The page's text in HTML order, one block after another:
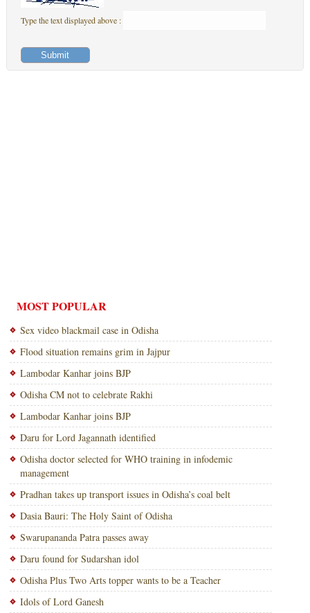
Type the text displayed above :
MOST POPULAR
Sex video blackmail case in Odisha
Flood situation remains grim in Jajpur
Lambodar Kanhar joins BJP
Odisha CM not to celebrate Rakhi
Lambodar Kanhar joins BJP
Daru for Lord Jagannath identified
Odisha doctor selected for WHO training in infodemic
management
Pradhan takes up transport issues in Odisha’s coal belt
Dasia Bauri: The Holy Saint of Odisha
Swarupananda Patra passes away
Daru found for Sudarshan idol
Odisha Plus Two Arts topper wants to be a Teacher
Idols of Lord Ganesh